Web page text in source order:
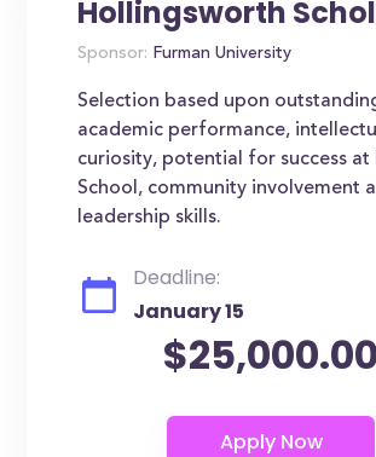
Hollingsworth
Sponsor: Furman University
Selection based upon
academic performance,
curiosity, potential for success at
School, community involvement
leadership skills.
Deadline:
January 15
$25,000.00